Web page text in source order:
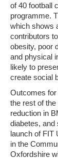
of 40 football
programme.
which shows
contributors
obesity, poor
and physical
likely to
create social
Outcomes
the rest of
reduction in
diabetes, and
launch of FIT
in the
Oxfordshire